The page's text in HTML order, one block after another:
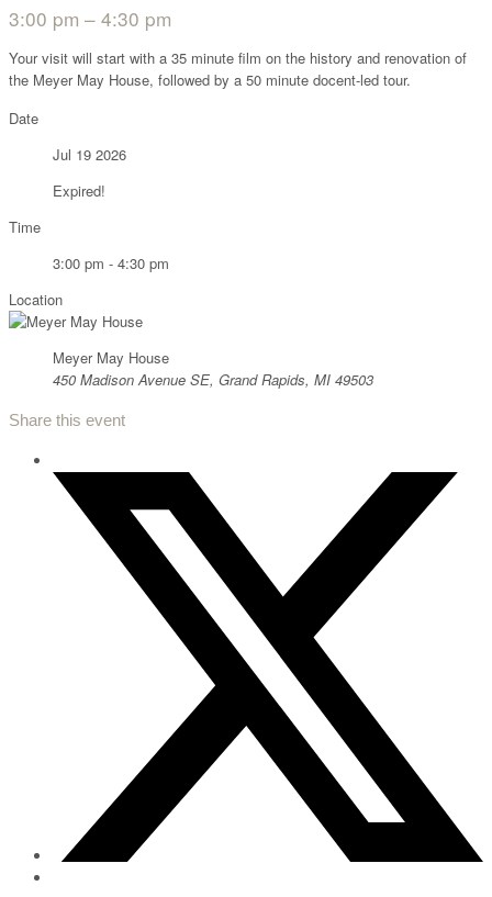
3:00 pm – 4:30 pm
Your visit will start with a 35 minute film on the history and renovation of
the Meyer May House, followed by a 50 minute docent-led tour.
Date
Jul 19 2026
Expired!
Time
3:00 pm - 4:30 pm
Location
Meyer May House
450 Madison Avenue SE, Grand Rapids, MI 49503
Share this event